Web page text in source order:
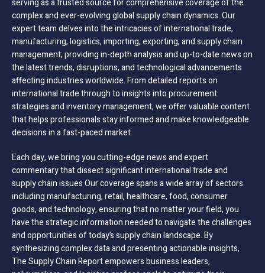
complex and ever-evolving global supply chain dynamics. Our
expert team delves into the intricacies of international trade,
manufacturing, logistics, importing, exporting, and supply chain
management; providing in-depth analysis and up-to-date news on
the latest trends, disruptions, and technological advancements
affecting industries worldwide. From detailed reports on
international trade through to insights into procurement
strategies and inventory management, we offer valuable content
that helps professionals stay informed and make knowledgeable
decisions in a fast-paced market.
Each day, we bring you cutting-edge news and expert
commentary that dissect significant international trade and
supply chain issues Our coverage spans a wide array of sectors
including manufacturing, retail, healthcare, food, consumer
goods, and technology, ensuring that no matter your field, you
have the strategic information needed to navigate the challenges
and opportunities of today’s supply chain landscape. By
synthesizing complex data and presenting actionable insights,
The Supply Chain Report empowers business leaders,